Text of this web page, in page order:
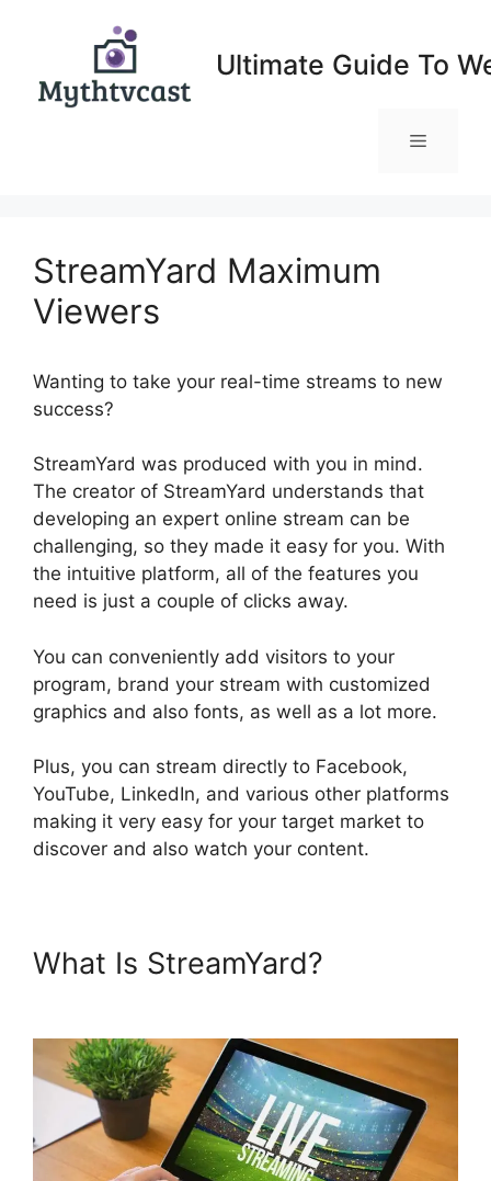
Ultimate Guide To
Menu
StreamYard Maximum
Viewers
Wanting to take your real-time streams to new
success?
StreamYard was produced with you in mind.
The creator of StreamYard understands that
developing an expert online stream can be
challenging, so they made it easy for you. With
the intuitive platform, all of the features you
need is just a couple of clicks away.
You can conveniently add visitors to your
program, brand your stream with customized
graphics and also fonts, as well as a lot more.
Plus, you can stream directly to Facebook,
YouTube, LinkedIn, and various other platforms
making it very easy for your target market to
discover and also watch your content.
What Is StreamYard?